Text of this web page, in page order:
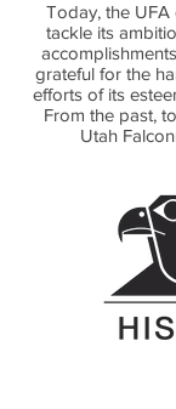
Today, the UFA
tackle its
grateful for the
efforts of its
From the past,
Utah